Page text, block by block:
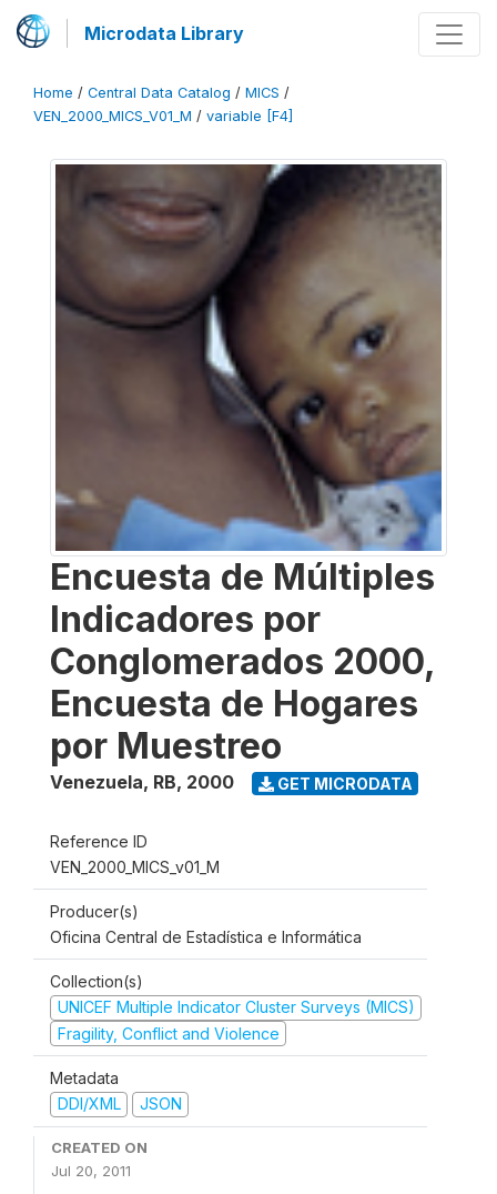
Microdata Library
Home / Central Data Catalog / MICS /
VEN_2000_MICS_V01_M / variable [F4]
Encuesta de Múltiples
Indicadores por
Conglomerados 2000,
Encuesta de Hogares
por Muestreo
Venezuela, RB, 2000 GET MICRODATA
Reference ID
VEN_2000_MICS_v01_M
Producer(s)
Oficina Central de Estadística e Informática
Collection(s)
UNICEF Multiple Indicator Cluster Surveys (MICS)
Fragility, Conflict and Violence
Metadata
DDI/XML
JSON
CREATED ON
Jul 20, 2011